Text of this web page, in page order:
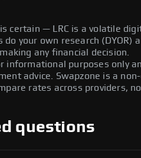
certain — LRC is a volatile
do your own research (DYOR)
any financial decision.
informational purposes only
advice. Swapzone is a non-
rates across providers,
questions